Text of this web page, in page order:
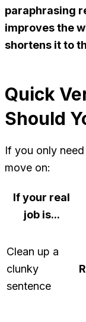
paraphrasing
improves the
shortens it to
Quick
Should
If you only
move on:
If your real
job is...
Clean up a
clunky
sentence